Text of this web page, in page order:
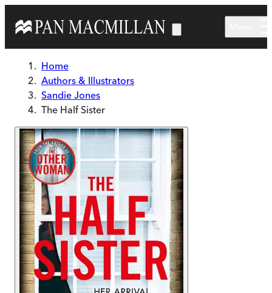
Home
Authors & Illustrators
Sandie Jones
The Half Sister